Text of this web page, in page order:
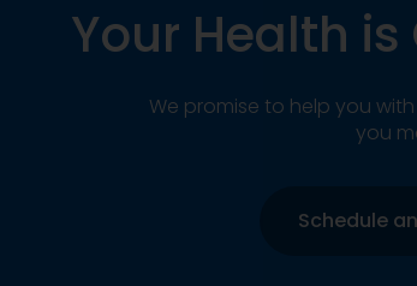
Your Health
We promise to help you
you
Schedule